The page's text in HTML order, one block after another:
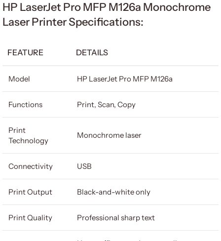
HP LaserJet Pro MFP M126a Monochrome
Laser Printer Specifications:
FEATURE DETAILS
Model HP LaserJet Pro MFP M126a
Functions Print, Scan, Copy
Print
Technology
Monochrome laser
Connectivity USB
Print Output Black-and-white only
Print Quality Professional sharp text